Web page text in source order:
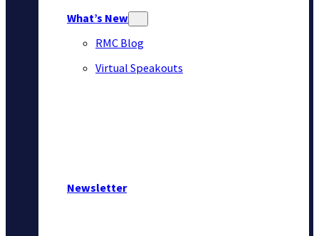
What’s New
RMC Blog
Virtual Speakouts
Newsletter